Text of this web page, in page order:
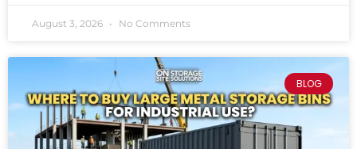
August 3, 2026 No Comments
BLOG